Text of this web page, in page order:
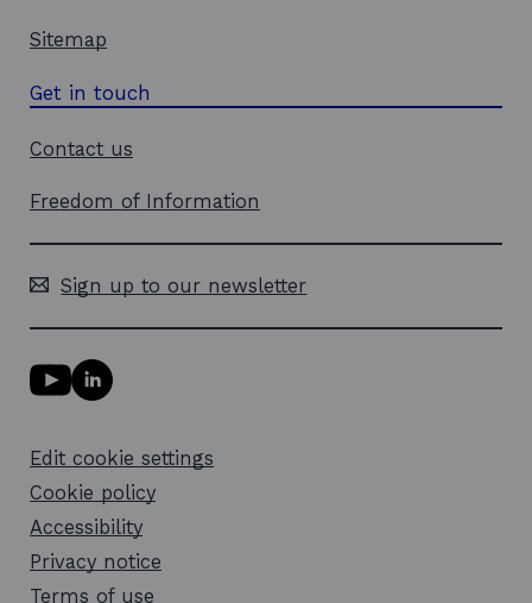
Sitemap
Get in touch
Contact us
Freedom of Information
Sign up to our newsletter
Y
o
u
b
e
l
i
n
k
L
i
e
d
i
n
i
n
Edit cookie settings
Cookie policy
Accessibility
Privacy notice
Terms of use